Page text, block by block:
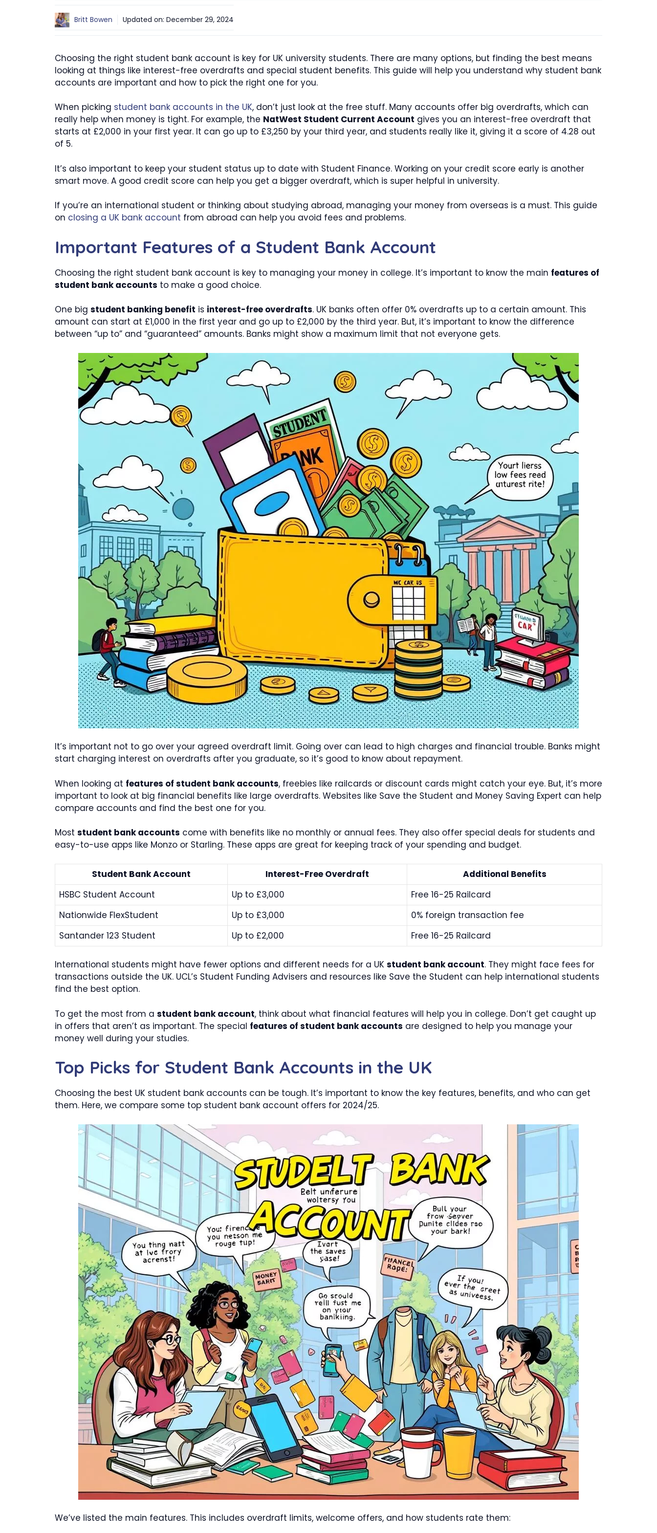
Britt Bowen Updated on: December 29, 2024
Choosing the right student bank account is key for UK university students. There are many options, but finding the best means
looking at things like interest-free overdrafts and special student benefits. This guide will help you understand why student bank
accounts are important and how to pick the right one for you.
When picking student bank accounts in the UK, don’t just look at the free stuff. Many accounts offer big overdrafts, which can
really help when money is tight. For example, the NatWest Student Current Account gives you an interest-free overdraft that
starts at £2,000 in your first year. It can go up to £3,250 by your third year, and students really like it, giving it a score of 4.28 out
of 5.
It’s also important to keep your student status up to date with Student Finance. Working on your credit score early is another
smart move. A good credit score can help you get a bigger overdraft, which is super helpful in university.
If you’re an international student or thinking about studying abroad, managing your money from overseas is a must. This guide
on closing a UK bank account from abroad can help you avoid fees and problems.
Important Features of a Student Bank Account
Choosing the right student bank account is key to managing your money in college. It’s important to know the main features of
student bank accounts to make a good choice.
One big student banking benefit is interest-free overdrafts. UK banks often offer 0% overdrafts up to a certain amount. This
amount can start at £1,000 in the first year and go up to £2,000 by the third year. But, it’s important to know the difference
between “up to” and “guaranteed” amounts. Banks might show a maximum limit that not everyone gets.
It’s important not to go over your agreed overdraft limit. Going over can lead to high charges and financial trouble. Banks might
start charging interest on overdrafts after you graduate, so it’s good to know about repayment.
When looking at features of student bank accounts, freebies like railcards or discount cards might catch your eye. But, it’s more
important to look at big financial benefits like large overdrafts. Websites like Save the Student and Money Saving Expert can help
compare accounts and find the best one for you.
Most student bank accounts come with benefits like no monthly or annual fees. They also offer special deals for students and
easy-to-use apps like Monzo or Starling. These apps are great for keeping track of your spending and budget.
Student Bank Account Interest-Free Overdraft
Additional Benefits
HSBC Student Account
Up to £3,000
Free 16-25 Railcard
Nationwide FlexStudent
Up to £3,000
0% foreign transaction fee
Santander 123 Student
Up to £2,000 Free 16-25 Railcard
International students might have fewer options and different needs for a UK student bank account. They might face fees for
transactions outside the UK. UCL’s Student Funding Advisers and resources like Save the Student can help international students
find the best option.
To get the most from a student bank account, think about what financial features will help you in college. Don’t get caught up
in offers that aren’t as important. The special features of student bank accounts are designed to help you manage your
money well during your studies.
Top Picks for Student Bank Accounts in the UK
Choosing the best UK student bank accounts can be tough. It’s important to know the key features, benefits, and who can get
them. Here, we compare some top student bank account offers for 2024/25.
We’ve listed the main features. This includes overdraft limits, welcome offers, and how students rate them: